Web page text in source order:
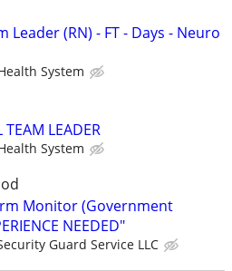
Leader (RN) - FT - Days - Neuro
System
TEAM LEADER
System
Monitor (Government
NEEDED"
Guard Service LLC